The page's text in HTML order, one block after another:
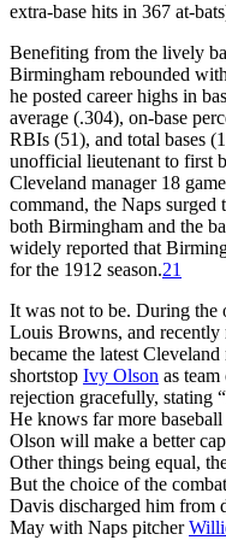
extra-base hits in 367 at-
Benefiting from the lively
Birmingham rebounded
he posted career highs in
average (.304), on-base
RBIs (51), and total bases
unofficial lieutenant to first
Cleveland manager 18
command, the Naps
both Birmingham and the
widely reported that
for the 1912 season.21
It was not to be. During the
Louis Browns, and recently
became the latest
shortstop Ivy Olson as team
rejection gracefully, stating
He knows far more
Olson will make a better
Other things being equal,
But the choice of the
Davis discharged him from
May with Naps pitcher